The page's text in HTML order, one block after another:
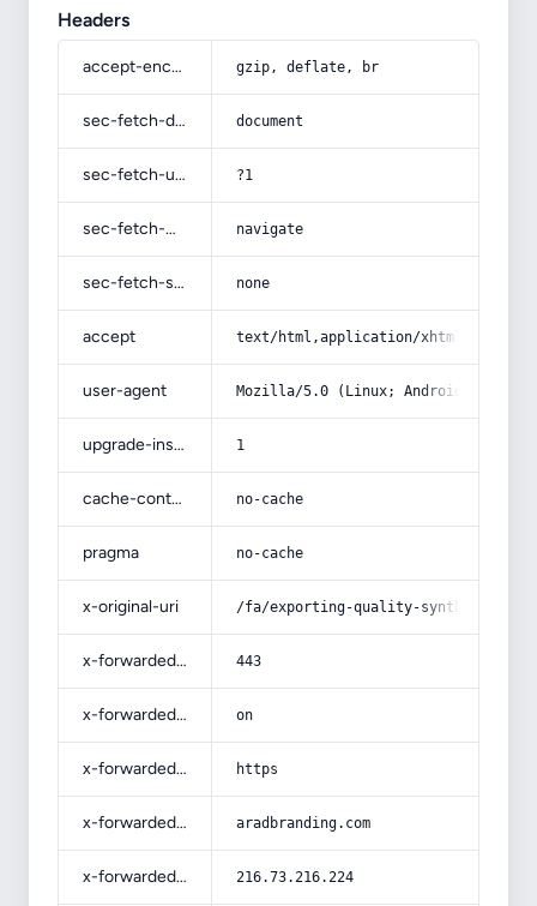
Headers
accept-encoding gzip, deflate, br
sec-fetch-dest document
sec-fetch-user ?1
sec-fetch-mode navigate
sec-fetch-site none
accept text/html,application/
user-agent Mozilla/5.0 (Linux; Android 14; Pixel
upgrade-insecure-requests 1
cache-control no-cache
pragma no-cache
x-original-uri /fa/exporting-quality-synthetic-
x-forwarded-port 443
x-forwarded-ssl on
x-forwarded-proto https
x-forwarded-host aradbranding.com
x-forwarded-for 216.73.216.224